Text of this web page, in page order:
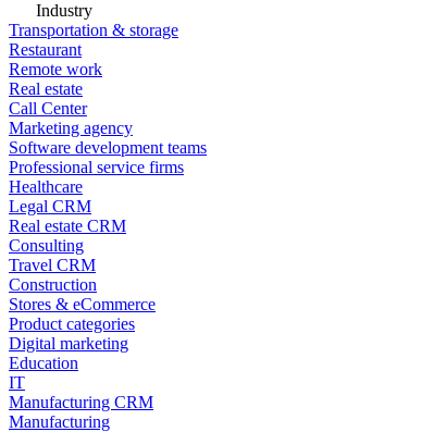
Industry
Transportation & storage
Restaurant
Remote work
Real estate
Call Center
Marketing agency
Software development teams
Professional service firms
Healthcare
Legal CRM
Real estate CRM
Consulting
Travel CRM
Construction
Stores & eCommerce
Product categories
Digital marketing
Education
IT
Manufacturing CRM
Manufacturing